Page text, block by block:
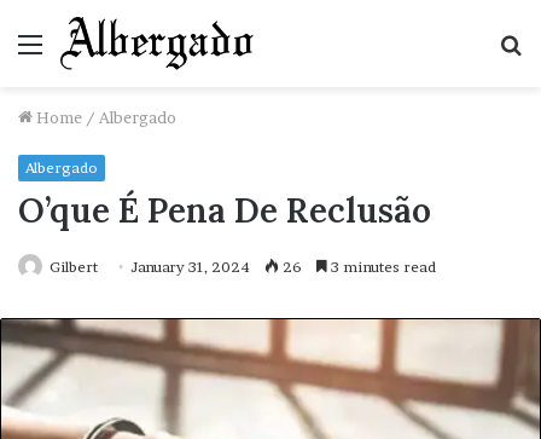
Menu
Home / Albergado
Albergado
O’que É Pena De Reclusão
Gilbert January 31, 2024 26 3 minutes read